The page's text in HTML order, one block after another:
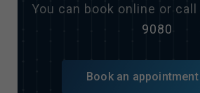
You can book online or call
9080
Book an appointment